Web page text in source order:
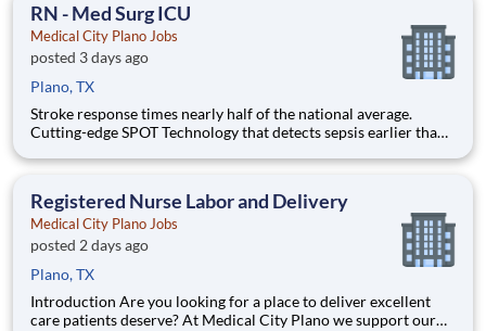
RN - Med Surg ICU
Medical City Plano Jobs
posted 3 days ago
Plano, TX
Stroke response times nearly half of the national average.
Cutting-edge SPOT Technology that detects sepsis earlier than
reduces opioid prescriptions and post-surgical readmissions.
Registered Nurse Labor and Delivery
Medical City Plano Jobs
posted 2 days ago
Plano, TX
Introduction Are you looking for a place to deliver excellent
care patients deserve? At Medical City Plano we support our